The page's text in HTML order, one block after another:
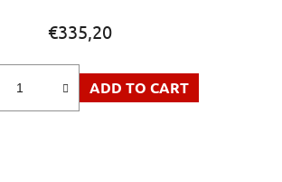
€335,20
ADD TO CART